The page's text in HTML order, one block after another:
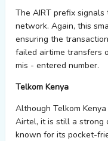
The AIRTprefix signals
network. Again, this
ensuring the
failed airtime transfers
mis - entered number.
Telkom Kenya
Although Telkom
Airtel, it is still a strong
known for its pocket-